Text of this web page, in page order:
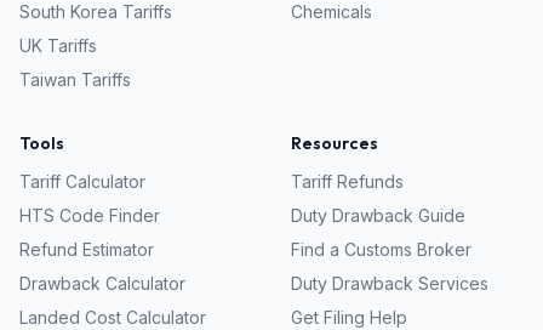
South Korea Tariffs
UK Tariffs
Taiwan Tariffs
Chemicals
Tools
Tariff Calculator
HTS Code Finder
Refund Estimator
Drawback Calculator
Landed Cost Calculator
Resources
Tariff Refunds
Duty Drawback Guide
Find a Customs Broker
Duty Drawback Services
Get Filing Help